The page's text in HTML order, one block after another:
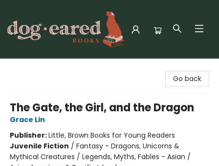
Go back
The Gate, the Girl, and the Dragon
Grace Lin
Publisher:Little, Brown Books for Young Readers
Juvenile Fiction / Fantasy - Dragons, Unicorns &
Mythical Creatures / Legends, Myths, Fables - Asian /